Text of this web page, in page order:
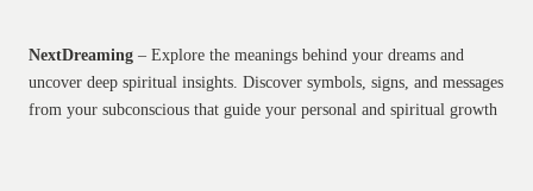
NextDreaming – Explore the meanings behind your dreams and
uncover deep spiritual insights. Discover symbols, signs, and messages
from your subconscious that guide your personal and spiritual growth